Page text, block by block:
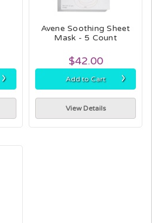
›
Avene Soothing Sheet
Mask - 5 Count
$42.00
Add to Cart ›
View Details